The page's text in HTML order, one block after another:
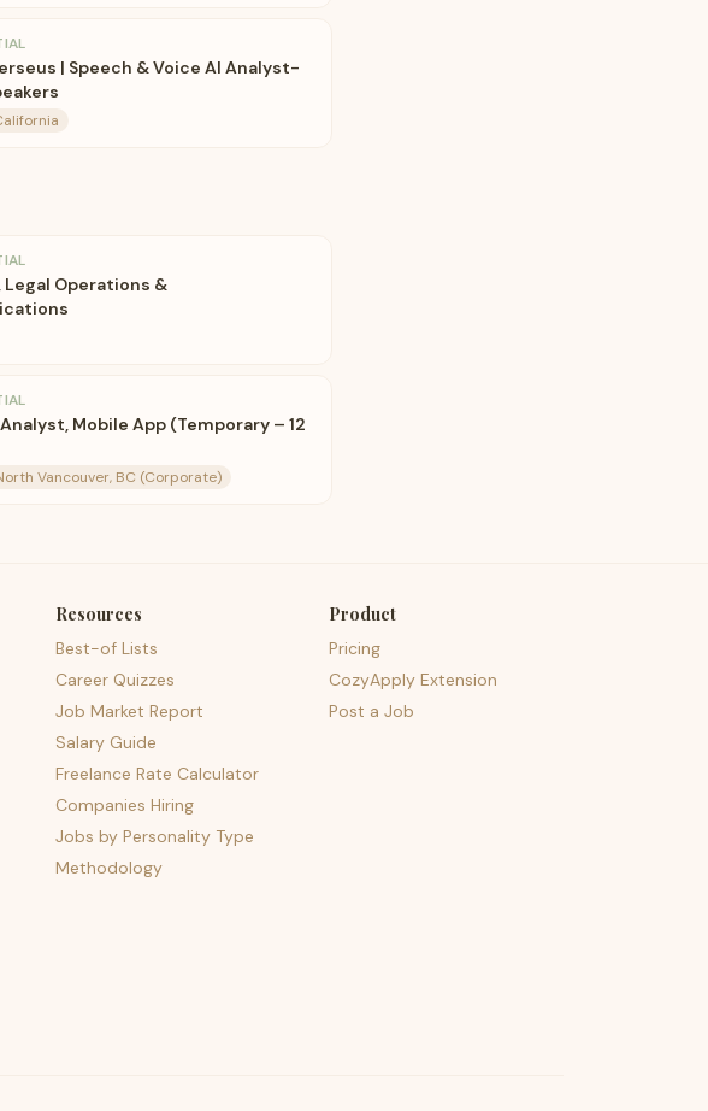
| Speech & Voice AI Analyst-
Legal Operations &
Mobile App (Temporary – 12
Vancouver, BC (Corporate)
Resources
Best-of Lists
Career Quizzes
Job Market Report
Salary Guide
Freelance Rate Calculator
Companies Hiring
Jobs by Personality Type
Methodology
Product
Pricing
CozyApply Extension
Post a Job